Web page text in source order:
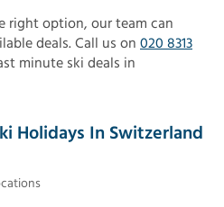
right option, our team can
deals. Call us on 020 8313
minute ski deals in
Holidays In Switzerland